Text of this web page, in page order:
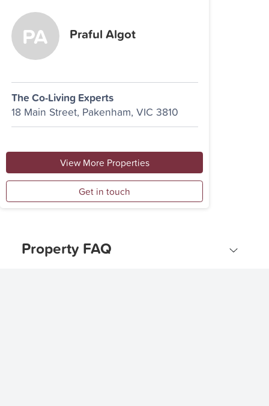
Praful Algot
The Co-Living Experts
18 Main Street, Pakenham, VIC 3810
View More Properties
Get in touch
Property FAQ